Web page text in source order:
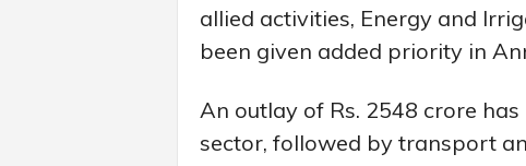
allied activities, Energy and
been given added priority in
An outlay of Rs. 2548 crore
sector, followed by transport